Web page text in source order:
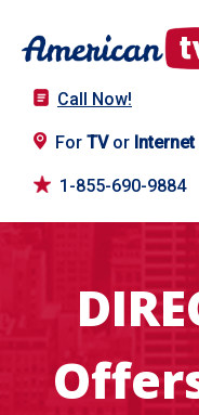
Call Now!
For TVor Internet
1-855-690-9884